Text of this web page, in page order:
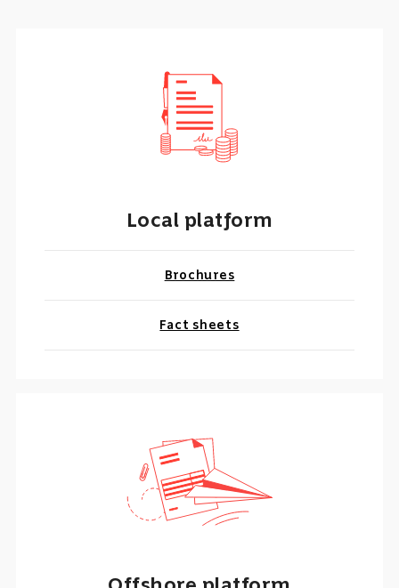
Local platform
Brochures
Fact sheets